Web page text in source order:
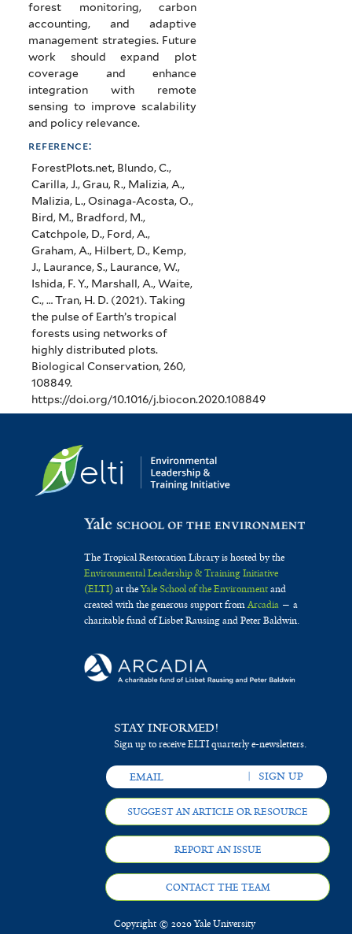
forest monitoring, carbon
accounting, and adaptive
management strategies. Future
work should expand plot
coverage and enhance
integration with remote
sensing to improve scalability
and policy relevance.
reference:
ForestPlots.net, Blundo, C.,
Carilla, J., Grau, R., Malizia, A.,
Malizia, L., Osinaga-Acosta, O.,
Bird, M., Bradford, M.,
Catchpole, D., Ford, A.,
Graham, A., Hilbert, D., Kemp,
J., Laurance, S., Laurance, W.,
Ishida, F. Y., Marshall, A., Waite,
C., … Tran, H. D. (2021). Taking
the pulse of Earth’s tropical
forests using networks of
highly distributed plots.
Biological Conservation, 260,
108849.
https://doi.org/10.1016/j.biocon.2020.108849
The Tropical Restoration Library is hosted by the
Environmental Leadership & Training Initiative
(ELTI)at theYale School of the Environmentand
created with the generous support fromArcadia— a
charitable fund of Lisbet Rausing and Peter Baldwin.
STAY INFORMED!
Sign up to receive ELTI quarterly e-newsletters.
SUGGEST AN ARTICLE OR RESOURCE
REPORT AN ISSUE
CONTACT THE TEAM
Copyright © 2020 Yale University